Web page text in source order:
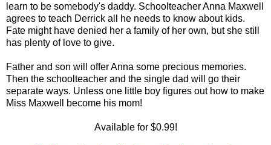
learn to be somebody's daddy. Schoolteacher Anna Maxwell
agrees to teach Derrick all he needs to know about kids.
Fate might have denied her a family of her own, but she still
has plenty of love to give.
Father and son will offer Anna some precious memories.
Then the schoolteacher and the single dad will go their
separate ways. Unless one little boy figures out how to make
Miss Maxwell become his mom!
Available for $0.99!